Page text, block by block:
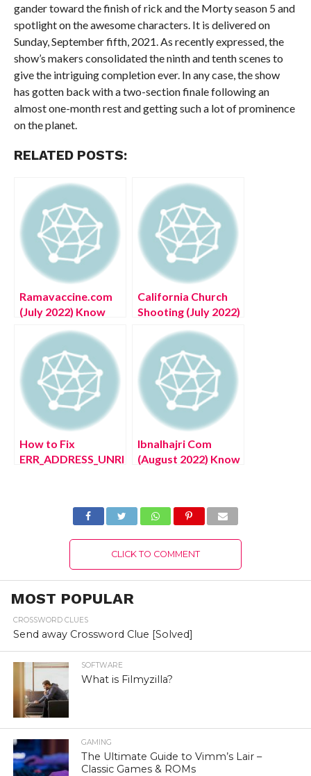
gander toward the finish of rick and the Morty season 5 and
spotlight on the awesome characters. It is delivered on
Sunday, September fifth, 2021. As recently expressed, the
show’s makers consolidated the ninth and tenth scenes to
give the intriguing completion ever. In any case, the show
has gotten back with a two-section finale following an
almost one-month rest and getting such a lot of prominence
on the planet.
RELATED POSTS:
Ramavaccine.com
(July 2022) Know
Reviews About
Covid Site
California Church
Shooting (July 2022)
Details!
How to Fix
ERR_ADDRESS_UNREACHABLE
Easy Way!
Ibnalhajri Com
(August 2022) Know
CLICK TO COMMENT
MOST POPULAR
CROSSWORD CLUES
Send away Crossword Clue [Solved]
SOFTWARE
What is Filmyzilla?
GAMING
The Ultimate Guide to Vimm’s Lair –
Classic Games & ROMs